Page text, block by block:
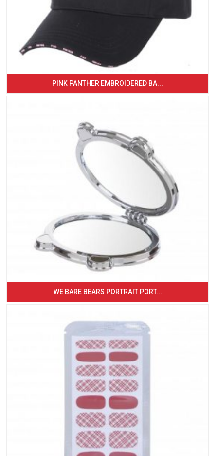
PINK PANTHER EMBROIDERED BA...
WE BARE BEARS PORTRAIT PORT...